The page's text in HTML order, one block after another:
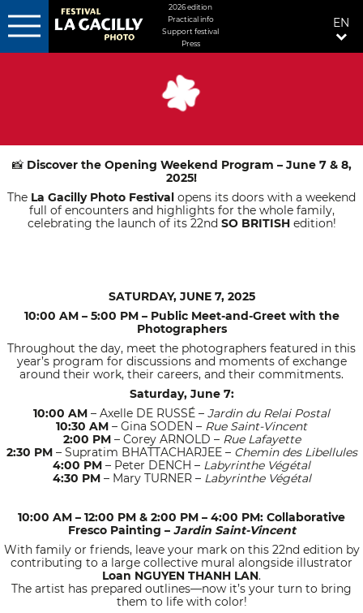
Skip
MENU
FIXÉ
DROITE
2026 edition
Practical info
Support festival
Press
EN
📸 Discover the Opening Weekend Program – June 7 & 8,
2025!
The La Gacilly Photo Festival opens its doors with a weekend
full of encounters and highlights for the whole family,
celebrating the launch of its 22nd SO BRITISHedition!
SATURDAY, JUNE 7, 2025
10:00 AM – 5:00 PM – Public Meet-and-Greet with the
Photographers
Throughout the day, meet the photographers featured in this
year’s program for discussions and moments of exchange
around their work, their careers, and their commitments.
Saturday, June 7:
10:00 AM – Axelle DE RUSSÉ – Jardin du Relai Postal
10:30 AM – Gina SODEN – Rue Saint-Vincent
2:00 PM– Corey ARNOLD – Rue Lafayette
2:30 PM– Supratim BHATTACHARJEE – Chemin des Libellules
4:00 PM – Peter DENCH – Labyrinthe Végétal
4:30 PM– Mary TURNER – Labyrinthe Végétal
10:00 AM – 12:00 PM & 2:00 PM – 4:00 PM: Collaborative
Fresco Painting – Jardin Saint-Vincent
With family or friends, leave your mark on this 22nd edition by
contributing to a large collective mural alongside illustrator
Loan NGUYEN THANH LAN.
The artist has prepared outlines—now it’s your turn to bring
them to life with color!